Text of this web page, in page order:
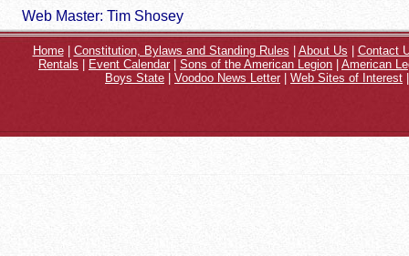
Web Master: Tim Shosey
Home| Constitution, Bylaws and Standing Rules About Us
Contact
Rentals
Event Calendar| Sons of the American Legion
American
Boys State
Voodoo News Letter Web Sites of Interest